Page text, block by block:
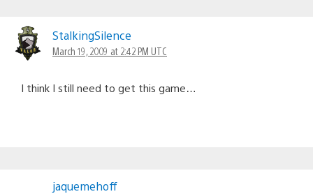
StalkingSilence
March 19, 2009 at 2:42 PM UTC
I think I still need to get this game…
jaquemehoff